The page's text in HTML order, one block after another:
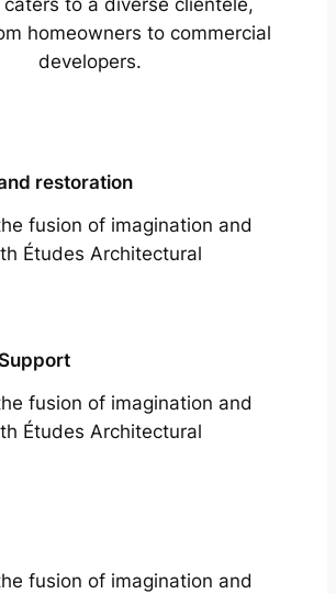
caters to a diverse clientele,
homeowners to commercial
developers.
restoration
fusion of imagination and
Études Architectural
fusion of imagination and
Études Architectural
fusion of imagination and